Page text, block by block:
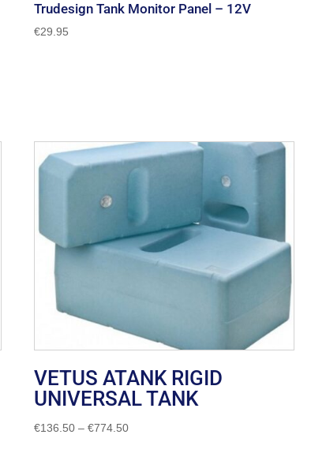
Trudesign Tank Monitor Panel – 12V
€29.95
VETUS ATANK RIGID
UNIVERSAL TANK
€136.50 – €774.50Price